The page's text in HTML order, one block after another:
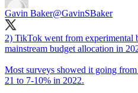
Gavin Baker@GavinSBaker
2) TikTok went from experimental
mainstream budget allocation in
Most surveys showed it going
21 to 7-10% in 2022.